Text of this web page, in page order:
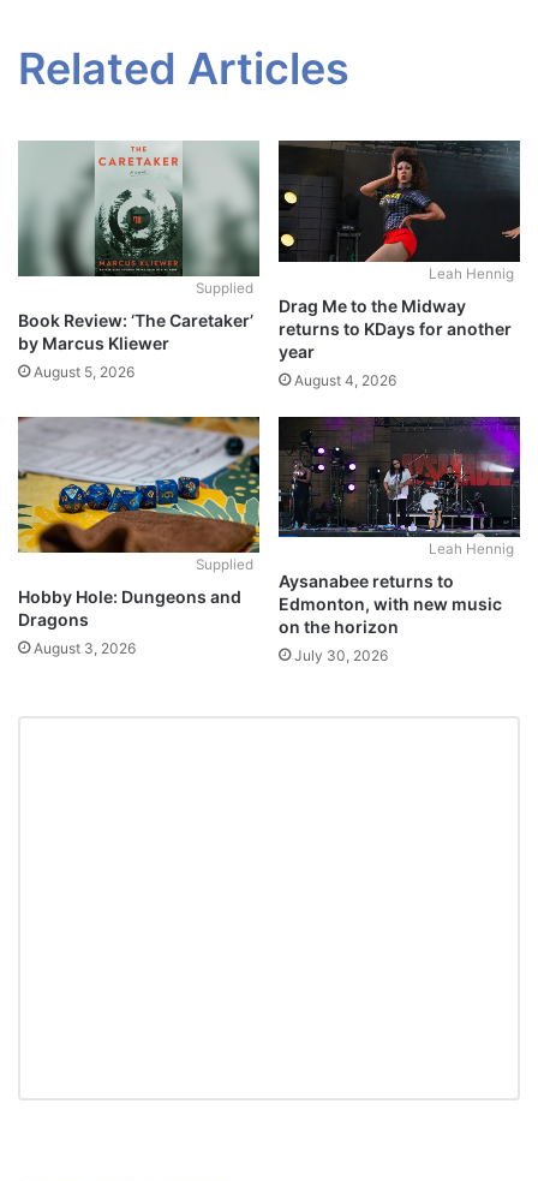
Related Articles
Supplied
Book Review: ‘The Caretaker’
by Marcus Kliewer
August 5, 2026
Leah Hennig
Drag Me to the Midway
returns to KDays for another
year
August 4, 2026
Supplied
Hobby Hole: Dungeons and
Dragons
August 3, 2026
Leah Hennig
Aysanabee returns to
Edmonton, with new music
on the horizon
July 30, 2026